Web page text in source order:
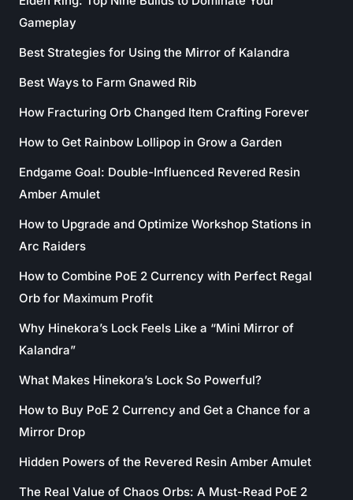
Gameplay
Best Strategies for Using the Mirror of Kalandra
Best Ways to Farm Gnawed Rib
How Fracturing Orb Changed Item Crafting Forever
How to Get Rainbow Lollipop in Grow a Garden
Endgame Goal: Double-Influenced Revered Resin
Amber Amulet
How to Upgrade and Optimize Workshop Stations in
Arc Raiders
How to Combine PoE 2 Currency with Perfect Regal
Orb for Maximum Profit
Why Hinekora’s Lock Feels Like a “Mini Mirror of
Kalandra”
What Makes Hinekora’s Lock So Powerful?
How to Buy PoE 2 Currency and Get a Chance for a
Mirror Drop
Hidden Powers of the Revered Resin Amber Amulet
The Real Value of Chaos Orbs: A Must-Read PoE 2